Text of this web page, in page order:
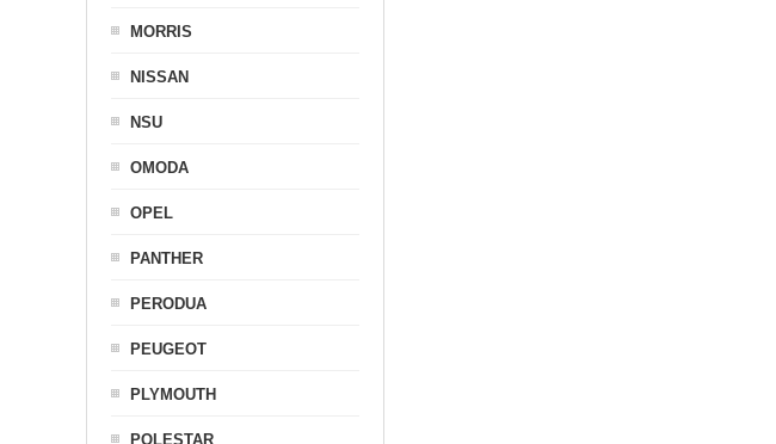
MORRIS
NISSAN
NSU
OMODA
OPEL
PANTHER
PERODUA
PEUGEOT
PLYMOUTH
POLESTAR